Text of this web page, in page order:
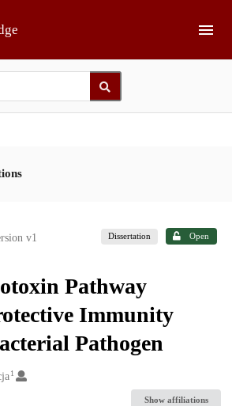
v1 Dissertation Open
Pathway
Immunity
Pathogen
1
Show affiliations